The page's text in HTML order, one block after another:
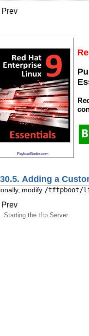
Prev
PayloadBooks.com
30.5. Adding a
modify /tftpboot/
Prev
Starting the tftp Server